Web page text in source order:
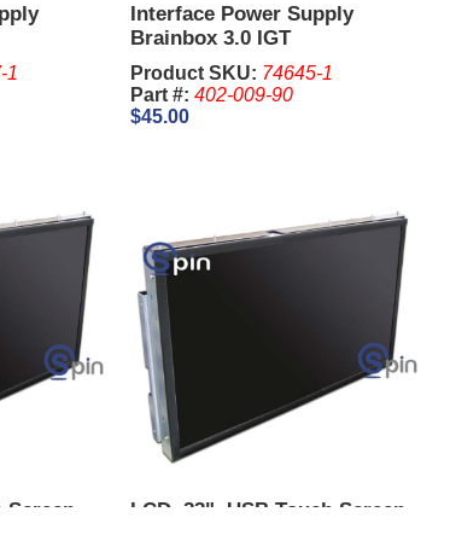
1
Interface Power Supply
Brainbox 3.0 IGT
Product SKU: 74645-1
Part #: 402-009-90
$45.00
Screen
LCD, 23", USB Touch Screen -